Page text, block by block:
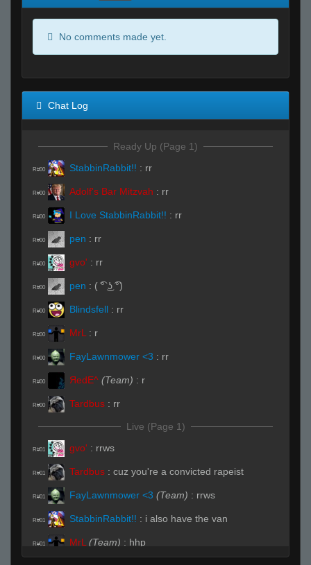
No comments made yet.
Chat Log
Ready Up (Page 1)
R#00 StabbinRabbit!! : rr
R#00 Adolf's Bar Mitzvah : rr
R#00 I Love StabbinRabbit!! : rr
R#00 pen : rr
R#00 gvo' : rr
R#00 pen : ( ͡° ͜ʖ ͡°)
R#00 Blindsfell : rr
R#00 MrL : r
R#00 FayLawnmower <3 : rr
R#00 ЯedE^ (Team) : r
R#00 Tardbus : rr
Live (Page 1)
R#01 gvo' : rrws
R#01 Tardbus : cuz you're a convicted rapeist
R#01 FayLawnmower <3 (Team) : rrws
R#01 StabbinRabbit!! : i also have the van
R#01 MrL (Team) : hhp